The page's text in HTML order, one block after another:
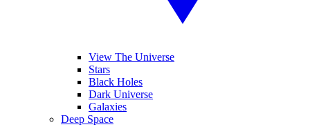
View The Universe
Stars
Black Holes
Dark Universe
Galaxies
Deep Space